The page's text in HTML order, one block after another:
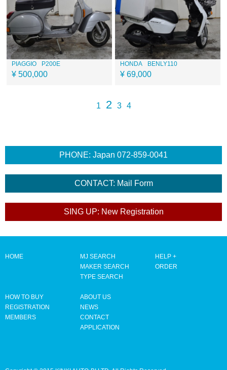
PIAGGIO P200E
¥ 500,000
HONDA BENLY110
¥ 69,000
1 2 3 4
HOME
MJ SEARCH
MAKER SEARCH
TYPE SEARCH
HELP +
ORDER
HOW TO BUY
REGISTRATION
MEMBERS
ABOUT US
NEWS
CONTACT
APPLICATION